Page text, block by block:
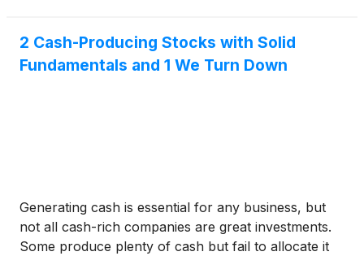
2 Cash-Producing Stocks with Solid
Fundamentals and 1 We Turn Down
Generating cash is essential for any business, but
not all cash-rich companies are great investments.
Some produce plenty of cash but fail to allocate it